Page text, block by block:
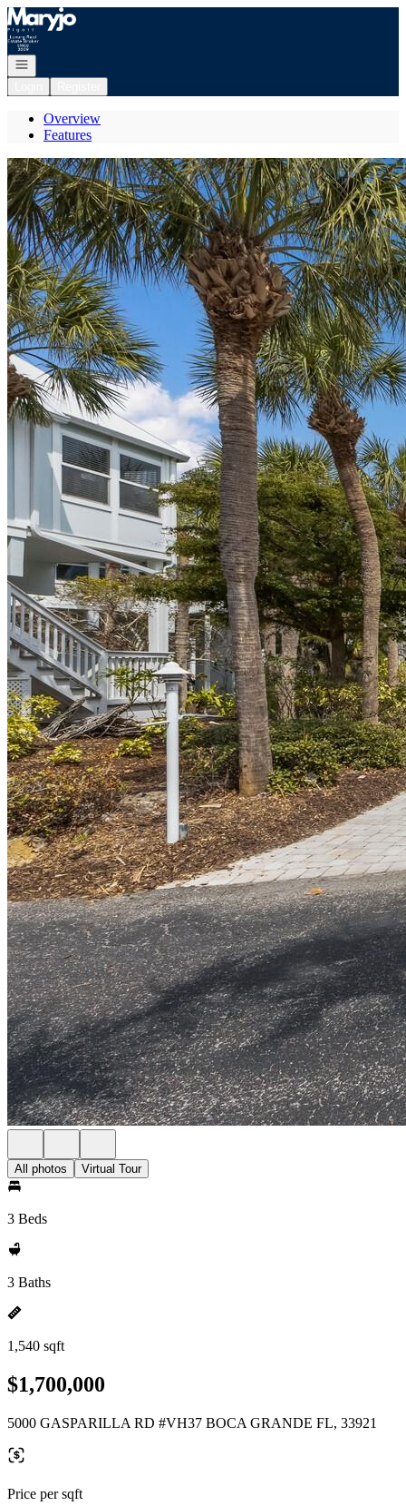
Go to: Homepage
Open navigation
Overview
Features
All photos Virtual Tour
3 Beds
3 Baths
1,540 sqft
$1,700,000
5000 GASPARILLA RD #VH37 BOCA GRANDE FL, 33921
Price per sqft